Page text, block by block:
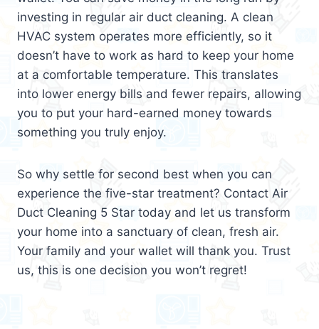
investing in regular air duct cleaning. A clean
HVAC system operates more efficiently, so it
doesn’t have to work as hard to keep your home
at a comfortable temperature. This translates
into lower energy bills and fewer repairs, allowing
you to put your hard-earned money towards
something you truly enjoy.
So why settle for second best when you can
experience the five-star treatment? Contact Air
Duct Cleaning 5 Star today and let us transform
your home into a sanctuary of clean, fresh air.
Your family and your wallet will thank you. Trust
us, this is one decision you won’t regret!